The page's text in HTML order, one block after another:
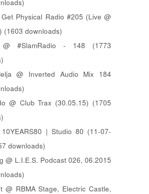
Physical Radio #205 (Live @
(1603 downloads)
@ #SlamRadio - 148 (1773
@ Inverted Audio Mix 184
@ Club Trax (30.05.15) (1705
| Studio 80 (11-07-
downloads)
@ L.I.E.S. Podcast 026, 06.2015
@ RBMA Stage, Electric Castle,